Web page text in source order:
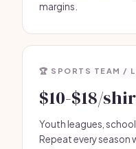
margins.
🏆 SPORTS TEAM /
$10-$18/
Youth leagues,
Repeat every season